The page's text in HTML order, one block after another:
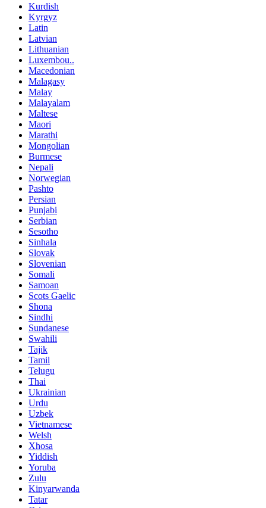
Kurdish
Kyrgyz
Latin
Latvian
Lithuanian
Luxembou..
Macedonian
Malagasy
Malay
Malayalam
Maltese
Maori
Marathi
Mongolian
Burmese
Nepali
Norwegian
Pashto
Persian
Punjabi
Serbian
Sesotho
Sinhala
Slovak
Slovenian
Somali
Samoan
Scots Gaelic
Shona
Sindhi
Sundanese
Swahili
Tajik
Tamil
Telugu
Thai
Ukrainian
Urdu
Uzbek
Vietnamese
Welsh
Xhosa
Yiddish
Yoruba
Zulu
Kinyarwanda
Tatar